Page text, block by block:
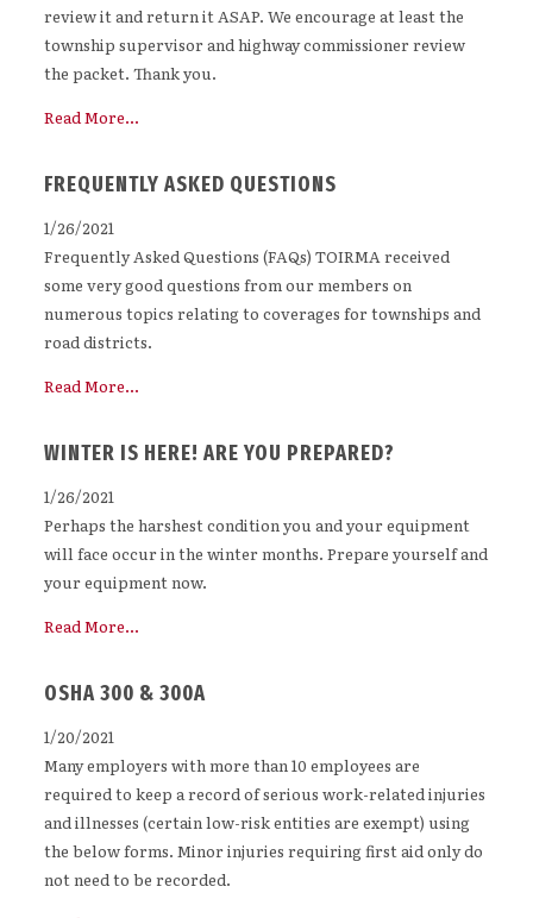
review it and return it ASAP. We encourage at least the
township supervisor and highway commissioner review
the packet. Thank you.
Read More...
FREQUENTLY ASKED QUESTIONS
1/26/2021
Frequently Asked Questions (FAQs) TOIRMA received
some very good questions from our members on
numerous topics relating to coverages for townships and
road districts.
Read More...
WINTER IS HERE! ARE YOU PREPARED?
1/26/2021
Perhaps the harshest condition you and your equipment
will face occur in the winter months. Prepare yourself and
your equipment now.
Read More...
OSHA 300 & 300A
1/20/2021
Many employers with more than 10 employees are
required to keep a record of serious work-related injuries
and illnesses (certain low-risk entities are exempt) using
the below forms. Minor injuries requiring first aid only do
not need to be recorded.